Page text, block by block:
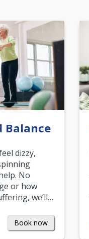
Balance
dizzy,
No
or how
we’ll…
Book now